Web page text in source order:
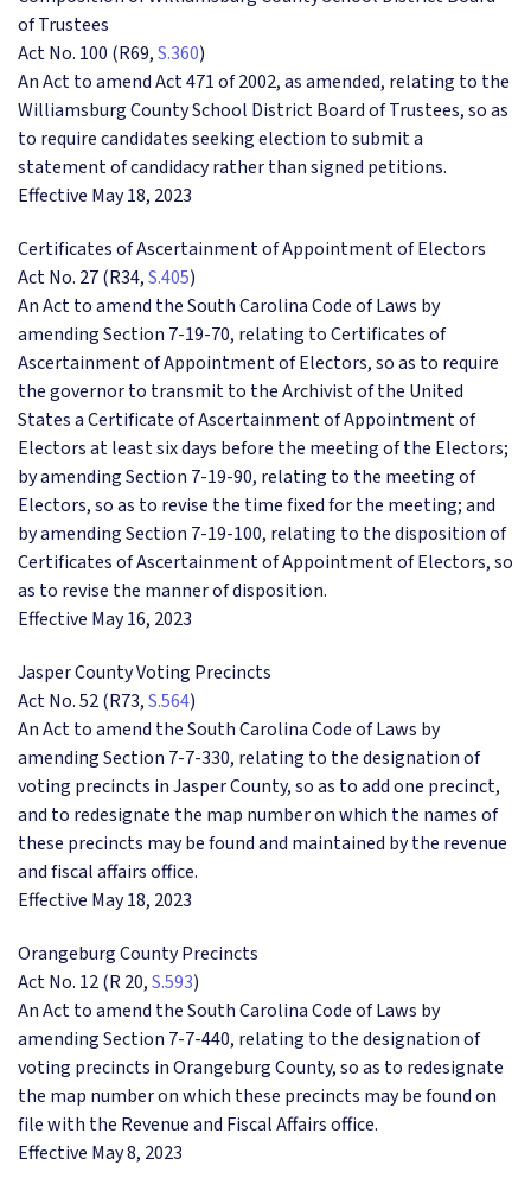
of Trustees
Act No. 100 (R69,S.360)
An Act to amend Act 471 of 2002, as amended, relating to the
Williamsburg County School District Board of Trustees, so as
to require candidates seeking election to submit a
statement of candidacy rather than signed petitions.
Effective May 18, 2023
Certificates of Ascertainment of Appointment of Electors
Act No. 27 (R34,S.405)
An Act to amend the South Carolina Code of Laws by
amending Section 7-19-70, relating to Certificates of
Ascertainment of Appointment of Electors, so as to require
the governor to transmit to the Archivist of the United
States a Certificate of Ascertainment of Appointment of
Electors at least six days before the meeting of the Electors;
by amending Section 7-19-90, relating to the meeting of
Electors, so as to revise the time fixed for the meeting; and
by amending Section 7-19-100, relating to the disposition of
Certificates of Ascertainment of Appointment of Electors, so
as to revise the manner of disposition.
Effective May 16, 2023
Jasper County Voting Precincts
Act No. 52 (R73,S.564)
An Act to amend the South Carolina Code of Laws by
amending Section 7-7-330, relating to the designation of
voting precincts in Jasper County, so as to add one precinct,
and to redesignate the map number on which the names of
these precincts may be found and maintained by the revenue
and fiscal affairs office.
Effective May 18, 2023
Orangeburg County Precincts
Act No. 12 (R 20,S.593)
An Act to amend the South Carolina Code of Laws by
amending Section 7-7-440, relating to the designation of
voting precincts in Orangeburg County, so as to redesignate
the map number on which these precincts may be found on
file with the Revenue and Fiscal Affairs office.
Effective May 8, 2023